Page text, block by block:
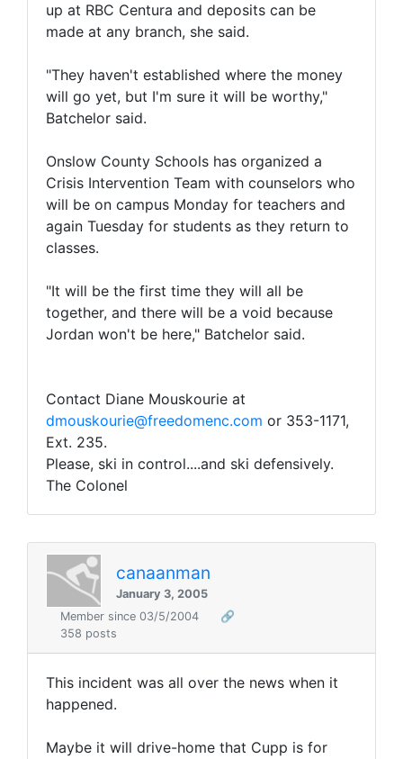
up at RBC Centura and deposits can be
made at any branch, she said.
"They haven't established where the money
will go yet, but I'm sure it will be worthy,"
Batchelor said.
Onslow County Schools has organized a
Crisis Intervention Team with counselors who
will be on campus Monday for teachers and
again Tuesday for students as they return to
classes.
"It will be the first time they will all be
together, and there will be a void because
Jordan won't be here," Batchelor said.
Contact Diane Mouskourie at
dmouskourie@freedomenc.com or 353-1171,
Ext. 235.
Please, ski in control....and ski defensively.
The Colonel
canaanman
January 3, 2005
Member since 03/5/2004
🔗
358 posts
This incident was all over the news when it
happened.
Maybe it will drive-home that Cupp is for